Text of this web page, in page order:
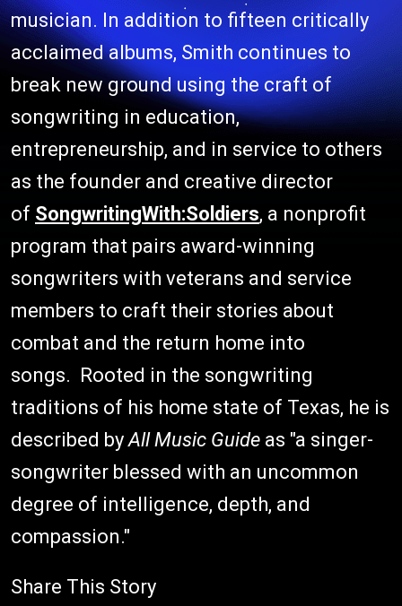
musician. In addition to fifteen critically
acclaimed albums, Smith continues to
break new ground using the craft of
songwriting in education,
entrepreneurship, and in service to others
as the founder and creative director
of SongwritingWith:Soldiers, a nonprofit
program that pairs award-winning
songwriters with veterans and service
members to craft their stories about
combat and the return home into
songs. Rooted in the songwriting
traditions of his home state of Texas, he is
described byAll Music Guide as "a singer-
songwriter blessed with an uncommon
degree of intelligence, depth, and
compassion."
Share This Story